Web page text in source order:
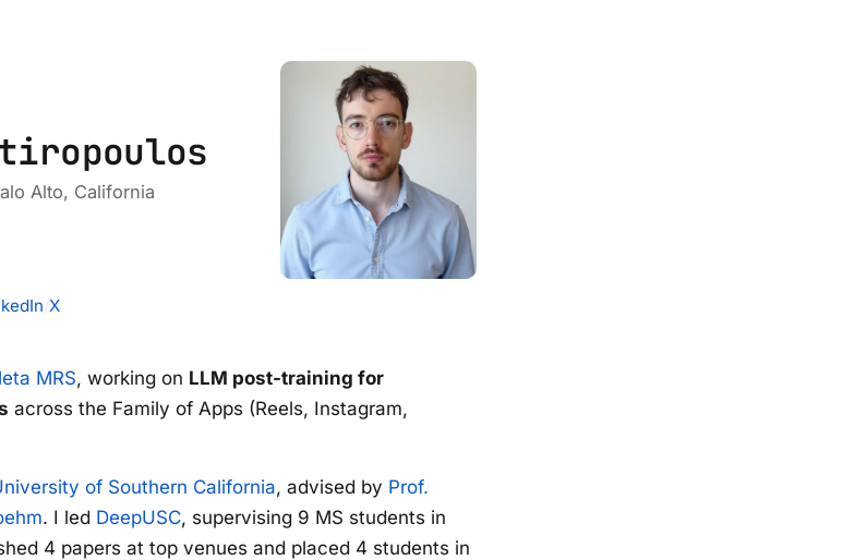
Alto, California
X
MRS, working on LLM post-training for
across the Family of Apps (Reels, Instagram,
of Southern California, advised by Prof.
. I led DeepUSC, supervising 9 MS students in
4 papers at top venues and placed 4 students in